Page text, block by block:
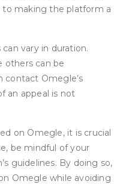
making the platform a
vary in duration.
others can be
contact Omegle’s
an appeal is not
on Omegle, it is crucial
be mindful of your
guidelines. By doing so,
Omegle while avoiding